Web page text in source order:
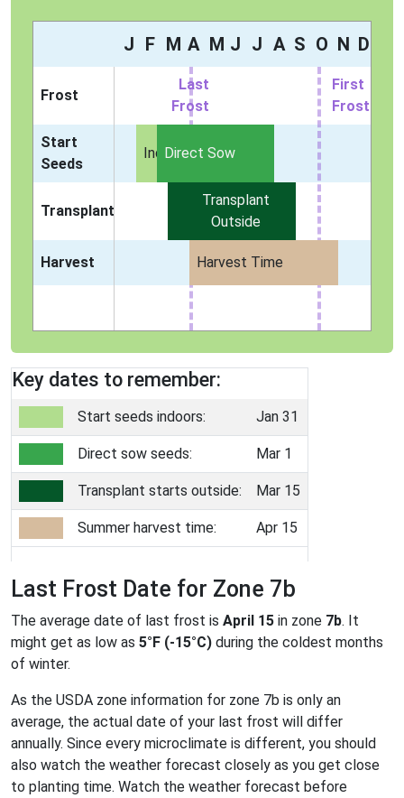
J F M A M J J A S O N D
Frost
Last
Frost
First
Frost
Start
Seeds
Indoors
Direct Sow
Transplant
Transplant
Outside
Harvest Harvest Time
Key dates to remember:
Start seeds indoors: Jan 31
Direct sow seeds: Mar 1
Transplant starts outside: Mar 15
Summer harvest time: Apr 15
Last Frost Date for Zone 7b
The average date of last frost is April 15 in zone 7b. It
might get as low as 5°F (-15°C) during the coldest months
of winter.
As the USDA zone information for zone 7b is only an
average, the actual date of your last frost will differ
annually. Since every microclimate is different, you should
also watch the weather forecast closely as you get close
to planting time. Watch the weather forecast before